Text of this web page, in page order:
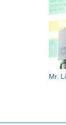
Mr.